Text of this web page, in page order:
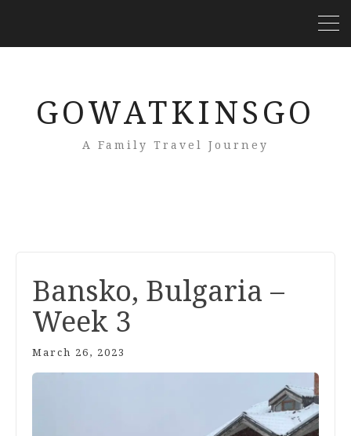
GOWATKINSGO
A Family Travel Journey
Bansko, Bulgaria –
Week 3
March 26, 2023